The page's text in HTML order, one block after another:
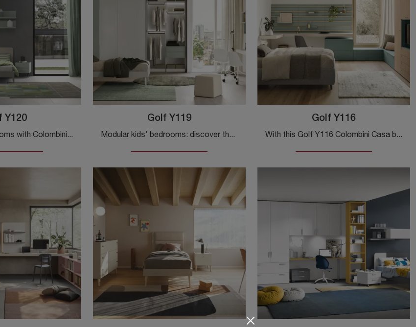
Y120
Furnish modern rooms with Colombini Casa modular bedroom sets! The Golf Y120 melamine model is for teenagers.
Golf Y119
Modular kids' bedrooms: discover the Golf Y119 melamine model by Colombini Casa for modern rooms.
Golf Y116
With this Golf Y116 Colombini Casa bedroom, one of the made-to-measure solutions, you can furnish modern rooms for teenagers.